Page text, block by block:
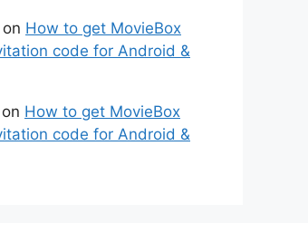
on How to get MovieBox
code for Android &
on How to get MovieBox
code for Android &